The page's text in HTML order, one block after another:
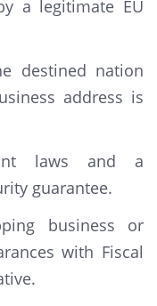
a legitimate EU
destined nation
address is
laws and a
guarantee.
business or
with Fiscal